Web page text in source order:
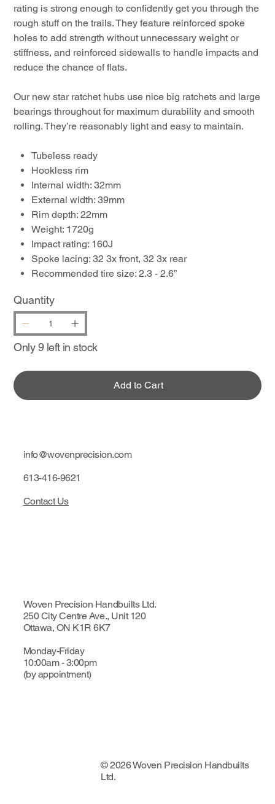
rating is strong enough to confidently get you through the
rough stuff on the trails. They feature reinforced spoke
holes to add strength without unnecessary weight or
stiffness, and reinforced sidewalls to handle impacts and
reduce the chance of flats.
Our new star ratchet hubs use nice big ratchets and large
bearings throughout for maximum durability and smooth
rolling. They’re reasonably light and easy to maintain.
Tubeless ready
Hookless rim
Internal width: 32mm
External width: 39mm
Rim depth: 22mm
Weight: 1720g
Impact rating: 160J
Spoke lacing: 32 3x front, 32 3x rear
Recommended tire size: 2.3 - 2.6”
Quantity
Only 9 left in stock
Add to Cart
info@wovenprecision.com
613-416-9621
Contact Us
Woven Precision Handbuilts Ltd.
250 City Centre Ave., Unit 120
Ottawa, ON K1R 6K7
Monday-Friday
10:00am - 3:00pm
(by appointment)
© 2026 Woven Precision Handbuilts
Ltd.